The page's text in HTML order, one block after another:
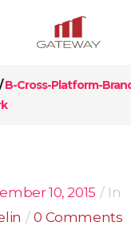
B-Cross-Platform-
10, 2015
In
0 Comments